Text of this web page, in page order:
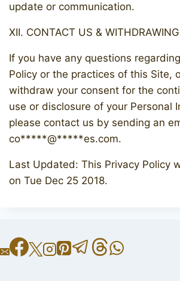
update or communication.
XII. CONTACT US &
If you have any questions
Policy or the practices of this Site,
withdraw your consent for the
use or disclosure of your Personal
please contact us by sending an
co*****@*****es.com.
Last Updated: This Privacy Policy
on Tue Dec 25 2018.